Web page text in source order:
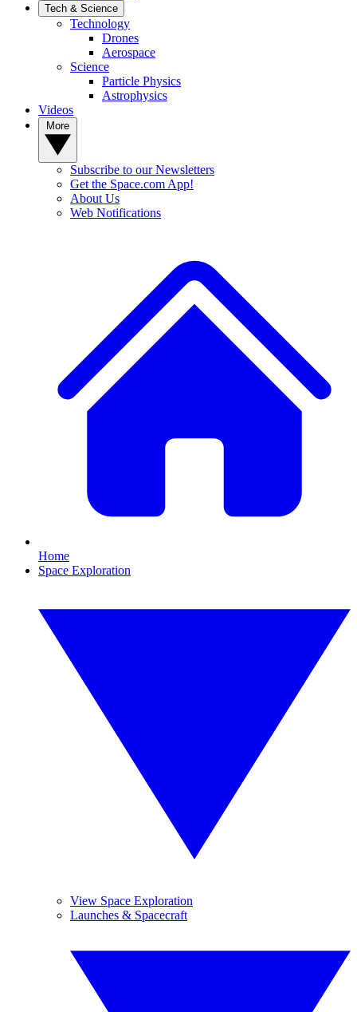
Tech & Science
Technology
Drones
Aerospace
Science
Particle Physics
Astrophysics
Videos
Subscribe to our Newsletters
Get the Space.com App!
About Us
Web Notifications
Home
Space Exploration
View Space Exploration
Launches & Spacecraft